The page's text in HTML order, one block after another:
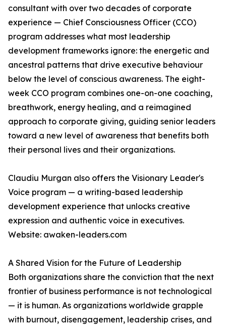
consultant with over two decades of corporate
experience — Chief Consciousness Officer (CCO)
program addresses what most leadership
development frameworks ignore: the energetic and
ancestral patterns that drive executive behaviour
below the level of conscious awareness. The eight-
week CCO program combines one-on-one coaching,
breathwork, energy healing, and a reimagined
approach to corporate giving, guiding senior leaders
toward a new level of awareness that benefits both
their personal lives and their organizations.
Claudiu Murgan also offers the Visionary Leader's
Voice program — a writing-based leadership
development experience that unlocks creative
expression and authentic voice in executives.
Website: awaken-leaders.com
A Shared Vision for the Future of Leadership
Both organizations share the conviction that the next
frontier of business performance is not technological
— it is human. As organizations worldwide grapple
with burnout, disengagement, leadership crises, and